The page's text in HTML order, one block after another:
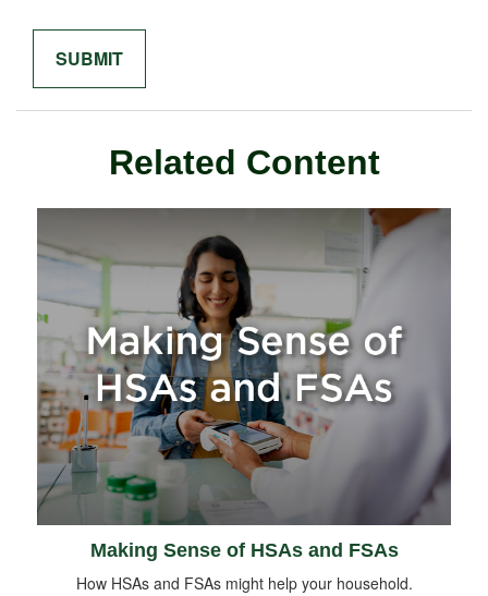
Related Content
Making Sense of HSAs and FSAs
How HSAs and FSAs might help your household.